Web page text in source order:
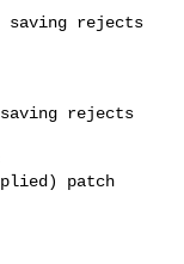
saving rejects
rejects
patch